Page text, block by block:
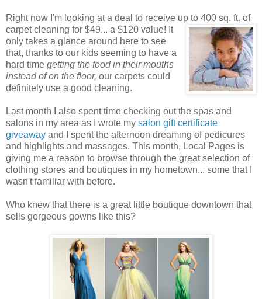
Right now I'm looking at a deal to receive up to 400 sq. ft. of
carpet cleaning for $49... a $120 value! It
only takes a glance around here to see
that, thanks to our kids seeming to have a
hard time getting the food in their mouths
instead of on the floor, our carpets could
definitely use a good cleaning.
Last month I also spent time checking out the spas and
salons in my area as I wrote my salon gift certificate
giveaway and I spent the afternoon dreaming of pedicures
and highlights and massages. This month, Local Pages is
giving me a reason to browse through the great selection of
clothing stores and boutiques in my hometown... some that I
wasn't familiar with before.
Who knew that there is a great little boutique downtown that
sells gorgeous gowns like this?